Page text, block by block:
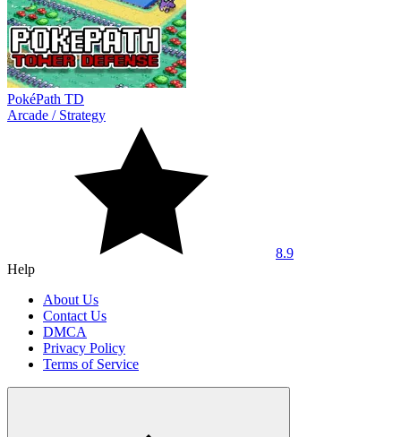
PokéPath TD
Arcade / Strategy
8.9
Help
About Us
Contact Us
DMCA
Privacy Policy
Terms of Service